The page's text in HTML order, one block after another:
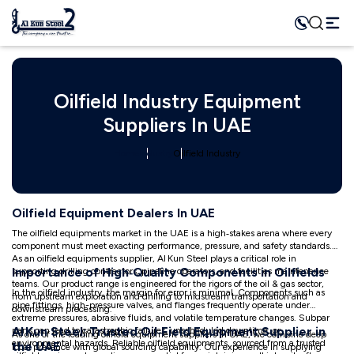
Oilfield Industry Equipment
Suppliers In UAE
Industry Oilfield Industry
Oilfield Equipment Dealers In UAE
The oilfield equipments market in the UAE is a high‑stakes arena where every
component must meet exacting performance, pressure, and safety standards.
As an oilfield equipments supplier, Al Kun Steel plays a critical role in
supporting drilling contractors, pipeline operators, and facilities maintenance
teams. Our product range is engineered for the rigors of the oil & gas sector,
from upstream exploration and drilling to midstream transportation and
downstream processing.
As one of the leading oilfield equipment suppliers in UAE, we combine deep
local presence with global sourcing capability. Our experience in supplying
Importance of High‑Quality Components in Oilfields
In the oilfield industry, the margin for error is minimal. Components such as
pipe fittings, high-pressure valves, and flanges frequently operate under
extreme pressures, abrasive fluids, and volatile temperature changes. Subpar
parts can lead to catastrophic failures, unscheduled downtime, or
environmental hazards. Reliable oilfield equipments, sourced from a trusted
Al Kun Steel: Trusted Oil‑Field Equipment Supplier in
the UAE